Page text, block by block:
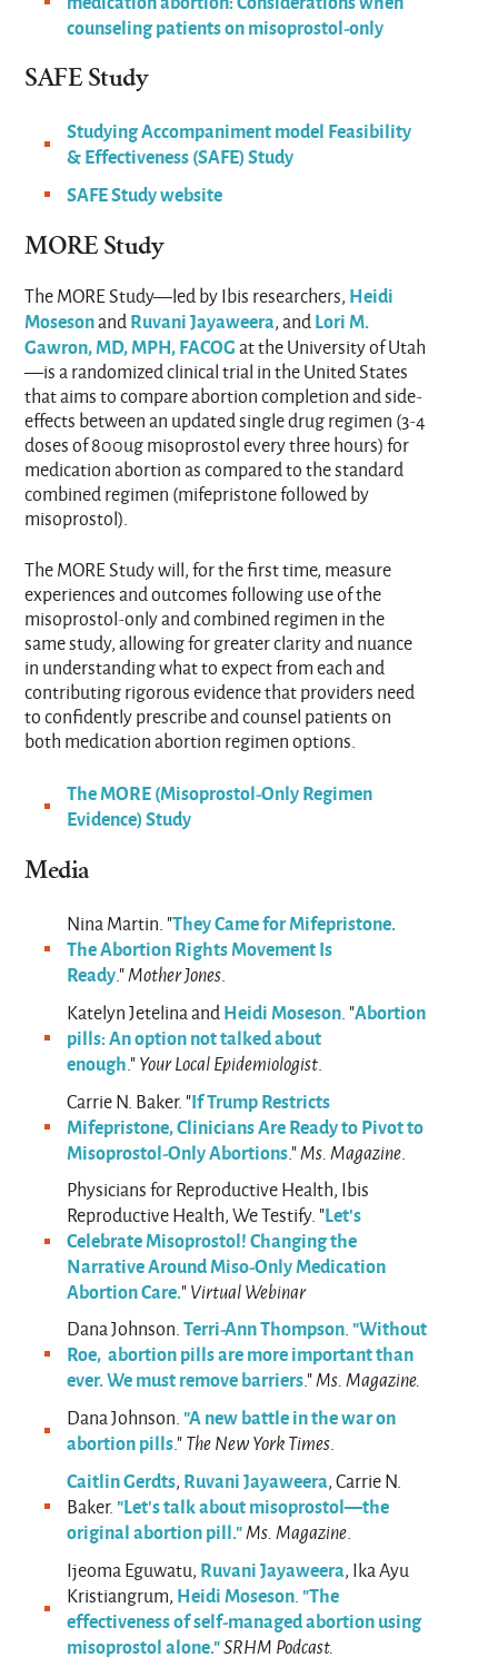
counseling patients on misoprostol-only
SAFE Study​
Studying Accompaniment model Feasibility
& Effectiveness (SAFE) Study
SAFE Study website
MORE Study
The MORE Study—led by Ibis researchers, Heidi
MosesonandRuvani Jayaweera, andLori M.
Gawron, MD, MPH, FACOGat the University of Utah
—is a randomized clinical trial in the United States
that aims to compare abortion completion and side-
effects between an updated single drug regimen (3-4
doses of 800ug misoprostol every three hours) for
medication abortion as compared to the standard
combined regimen (mifepristone followed by
misoprostol).
The MORE Study will, for the first time, measure
experiences and outcomes following use of the
misoprostol-only and combined regimen in the
same study, allowing for greater clarity and nuance
in understanding what to expect from each and
contributing rigorous evidence that providers need
to confidently prescribe and counsel patients on
both medication abortion regimen options.
The MORE (Misoprostol-Only Regimen
Evidence) Study
Media
Nina Martin. "They Came for Mifepristone.
The Abortion Rights Movement Is
Ready."Mother Jones.
Katelyn Jetelina andHeidi Moseson. "Abortion
pills: An option not talked about
enough."Your Local Epidemiologist.
Carrie N. Baker. "If Trump Restricts
Mifepristone, Clinicians Are Ready to Pivot to
Misoprostol-Only Abortions."Ms. Magazine.
Physicians for Reproductive Health, Ibis
Reproductive Health, We Testify. "Let’s
Celebrate Misoprostol! Changing the
Narrative Around Miso-Only Medication
Abortion Care."Virtual Webinar
Dana Johnson.Terri-Ann Thompson. "Without
Roe, abortion pills are more important than
ever. We must remove barriers."Ms. Magazine.
Dana Johnson. "A new battle in the war on
abortion pills."The New York Times.
Caitlin Gerdts, Ruvani Jayaweera, Carrie N.
Baker. "Let’s talk about misoprostol—the
original abortion pill."Ms. Magazine.
Ijeoma Eguwatu, Ruvani Jayaweera, Ika Ayu
Kristiangrum, Heidi Moseson. "The
effectiveness of self-managed abortion using
misoprostol alone."SRHM Podcast.